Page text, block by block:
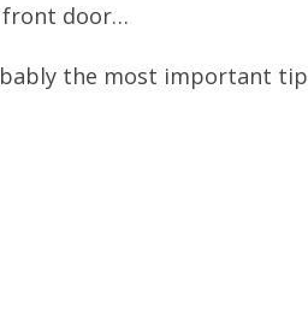
front door…
the most important tip